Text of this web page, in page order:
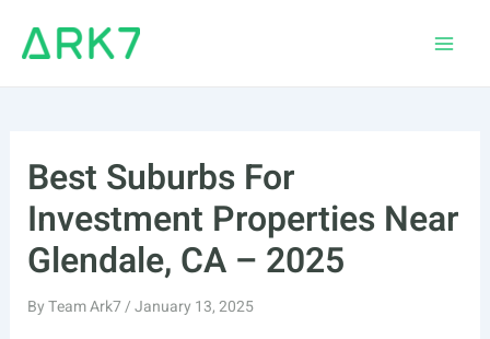
Best Suburbs For
Investment Properties Near
Glendale, CA – 2025
ByTeam Ark7/January 13, 2025